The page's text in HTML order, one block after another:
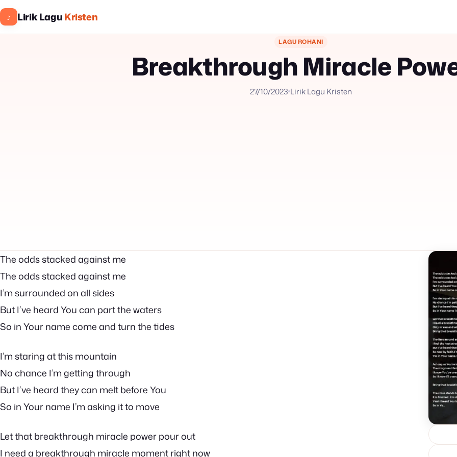
♪ Lirik LaguKristen
LAGU ROHANI
Breakthrough Miracle
27/10/2023 Lirik Lagu Kristen
The odds stacked against me
The odds stacked against me
I’m surrounded on all sides
But I’ve heard You can part the waters
So in Your name come and turn the tides
I’m staring at this mountain
No chance I’m getting through
But I’ve heard they can melt before You
So in Your name I’m asking it to move
Let that breakthrough miracle power pour out
I need a breakthrough miracle moment right now